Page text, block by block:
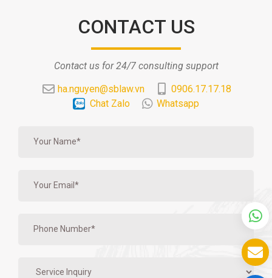
CONTACT US
Contact us for 24/7 consulting support
ha.nguyen@sblaw.vn
0906.17.17.18
Chat Zalo
Whatsapp